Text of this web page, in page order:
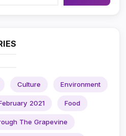
Culture Environment
2021 Food
The Grapevine